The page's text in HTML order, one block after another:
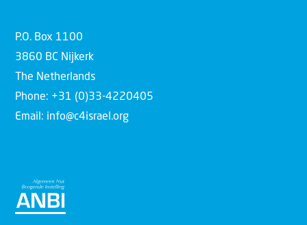
P.O. Box 1100
3860 BC Nijkerk
The Netherlands
Phone: +31 (0)33-4220405
Email: info@c4israel.org